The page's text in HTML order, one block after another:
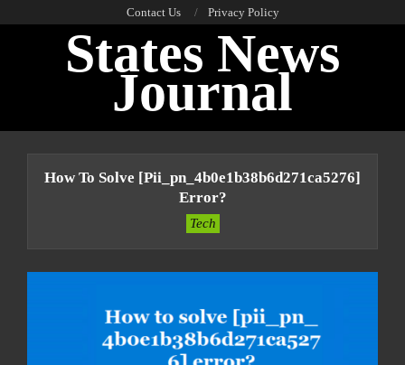
Contact Us Privacy Policy
States News
Journal
How To Solve [pii_pn_4b0e1b38b6d271ca5276]
Error?
Tech